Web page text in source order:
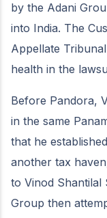
by the Adani
into India. The
Appellate
health in the
Before Pandora,
in the same
that he
another tax
to Vinod Shantilal
Group then